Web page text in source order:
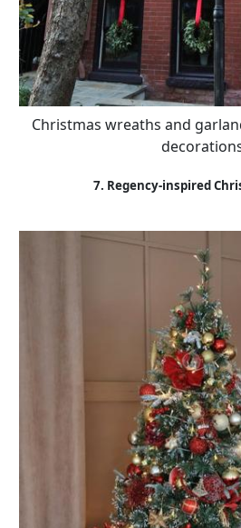
Christmas wreaths and
7. Regency-inspired